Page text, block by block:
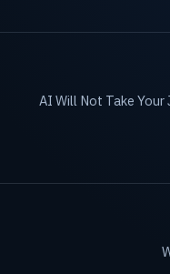
AI Will Not Take